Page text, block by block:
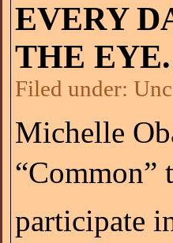
EVERY
THE EYE.
Filed under:
Michelle
participate